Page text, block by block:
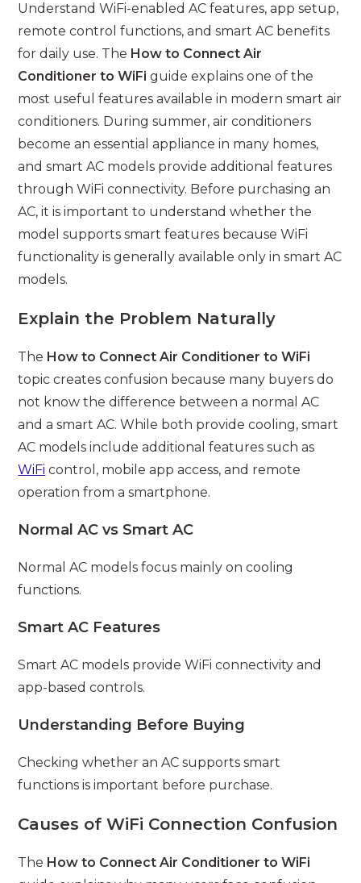
Understand WiFi-enabled AC features, app setup,
remote control functions, and smart AC benefits
for daily use. The How to Connect Air
Conditioner to WiFi guide explains one of the
most useful features available in modern smart air
conditioners. During summer, air conditioners
become an essential appliance in many homes,
and smart AC models provide additional features
through WiFi connectivity. Before purchasing an
AC, it is important to understand whether the
model supports smart features because WiFi
functionality is generally available only in smart AC
models.
Explain the Problem Naturally
The How to Connect Air Conditioner to WiFi
topic creates confusion because many buyers do
not know the difference between a normal AC
and a smart AC. While both provide cooling, smart
AC models include additional features such as
WiFi control, mobile app access, and remote
operation from a smartphone.
Normal AC vs Smart AC
Normal AC models focus mainly on cooling
functions.
Smart AC Features
Smart AC models provide WiFi connectivity and
app-based controls.
Understanding Before Buying
Checking whether an AC supports smart
functions is important before purchase.
Causes of WiFi Connection Confusion
The How to Connect Air Conditioner to WiFi